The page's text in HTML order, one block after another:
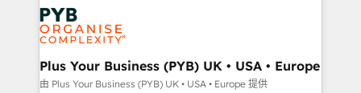
Innovation HubSpot Impact Award - Platform
Migration Excellence HubSpot Impact Award -
professionals.
stratégie. Et 43% ne maîtrisent même pas leurs
données. C'est le paradoxe français : conscience
totale, action nulle. La solution s'appelle l'Entreprise
Augmentée. Ce n'est pas une entreprise qui utilise
l'IA. C'est une organisation qui a réussi la symbiose
Plus Your Business (PYB) UK • USA • Europe
由 Plus Your Business (PYB) UK • USA • Europe 提供